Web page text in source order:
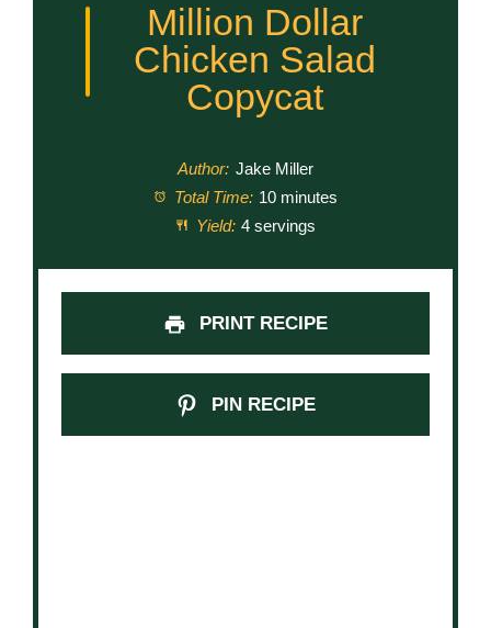
Million Dollar
Chicken Salad
Copycat
Author: Jake Miller
Total Time: 10 minutes
Yield: 4 servings
PRINT RECIPE
PIN RECIPE